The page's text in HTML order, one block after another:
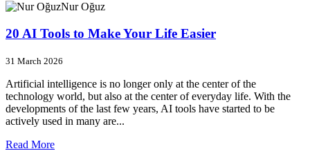
Nur Oğuz
20 AI Tools to Make Your Life Easier
31 March 2026
Artificial intelligence is no longer only at the center of the
technology world, but also at the center of everyday life. With the
developments of the last few years, AI tools have started to be
actively used in many are...
Read More